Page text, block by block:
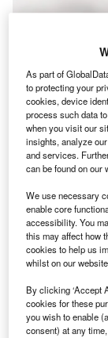
The new terminal
Dominic Wunderlich
T erminal 3 at
opened in
Region.
China’s
entailed an
As part of
to protecting your
cookies, device
process such data
when you visit our
insights, analyze
and services.
can be found on
We use necessary
enable core
accessibility. You
this may affect how
cookies to help us
whilst on our
By clicking ‘Accept
cookies for these
you wish to enable
consent) at any